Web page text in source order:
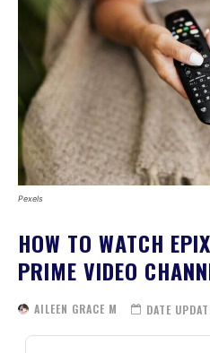
Pexels
HOW TO WATCH
PRIME VIDEO
AILEEN GRACE M DATE